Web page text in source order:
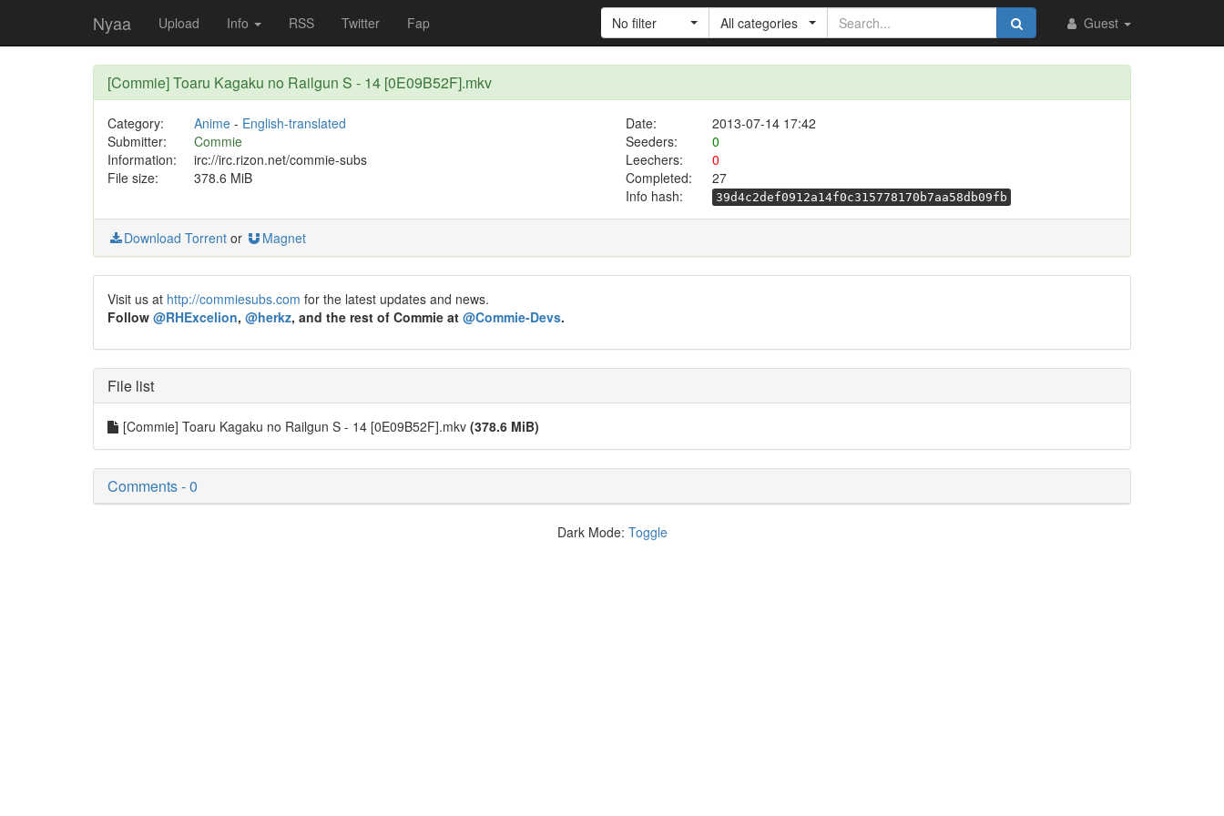
Nyaa Upload Info RSS Twitter Fap Guest
No filter All categories
[Commie] Toaru Kagaku no Railgun S - 14 [0E09B52F].mkv
Category: Anime- English-translated Date:
2013-07-14 17:42
Submitter:
Commie Seeders:
0
Information:
irc://irc.rizon.net/commie-subs Leechers:
0
File size:
378.6 MiB Completed:
27
Info hash:
39d4c2def0912a14f0c315778170b7aa58db09fb
Download Torrent or Magnet
Visit us at http://commiesubs.com for the latest updates and news.
Follow @RHExcelion, @herkz, and the rest of Commie at @Commie-Devs.
File list
[Commie] Toaru Kagaku no Railgun S - 14 [0E09B52F].mkv (378.6 MiB)
Comments - 0
Dark Mode: Toggle